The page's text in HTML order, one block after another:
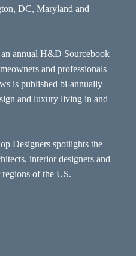
DC, Maryland and
annual H&D Sourcebook
and professionals
is published bi-annually
and luxury living in and
Designers spotlights the
interior designers and
regions of the US.